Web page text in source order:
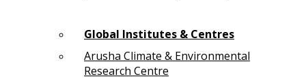
Global Institutes & Centres
Arusha Climate & Environmental
Research Centre